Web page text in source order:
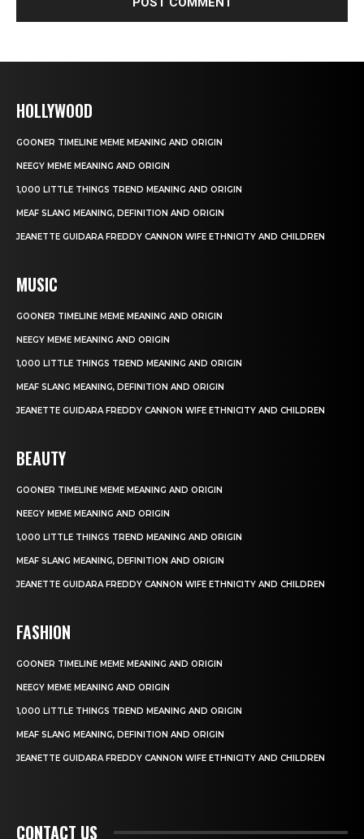
HOLLYWOOD
GOONER TIMELINE MEME MEANING AND ORIGIN
NEEGY MEME MEANING AND ORIGIN
1,000 LITTLE THINGS TREND MEANING AND ORIGIN
MEAF SLANG MEANING, DEFINITION AND ORIGIN
JEANETTE GUIDARA FREDDY CANNON WIFE ETHNICITY AND CHILDREN
MUSIC
GOONER TIMELINE MEME MEANING AND ORIGIN
NEEGY MEME MEANING AND ORIGIN
1,000 LITTLE THINGS TREND MEANING AND ORIGIN
MEAF SLANG MEANING, DEFINITION AND ORIGIN
JEANETTE GUIDARA FREDDY CANNON WIFE ETHNICITY AND CHILDREN
BEAUTY
GOONER TIMELINE MEME MEANING AND ORIGIN
NEEGY MEME MEANING AND ORIGIN
1,000 LITTLE THINGS TREND MEANING AND ORIGIN
MEAF SLANG MEANING, DEFINITION AND ORIGIN
JEANETTE GUIDARA FREDDY CANNON WIFE ETHNICITY AND CHILDREN
FASHION
GOONER TIMELINE MEME MEANING AND ORIGIN
NEEGY MEME MEANING AND ORIGIN
1,000 LITTLE THINGS TREND MEANING AND ORIGIN
MEAF SLANG MEANING, DEFINITION AND ORIGIN
JEANETTE GUIDARA FREDDY CANNON WIFE ETHNICITY AND CHILDREN
CONTACT US